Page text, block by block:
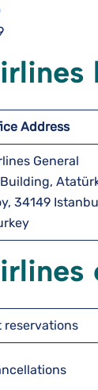
Address
General
34149
reservations